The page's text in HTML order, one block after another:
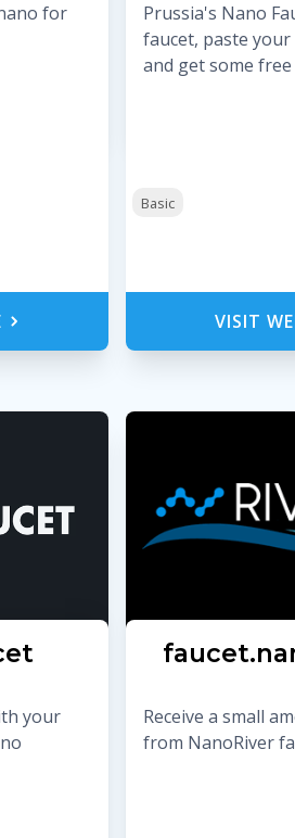
for
Prussia's Nano
faucet, paste your
and get some free
Basic
VISIT
your
Receive a small
from NanoRiver